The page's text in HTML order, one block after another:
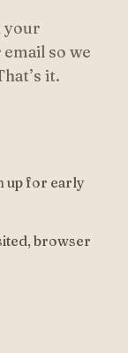
your
so we
it.
up for early
browser